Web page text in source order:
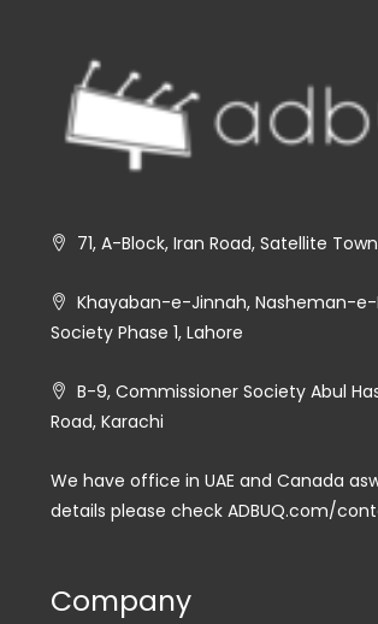
71, A-Block, Iran Road, Satellite
Khayaban-e-Jinnah, Nasheman-e-
Society Phase 1, Lahore
B-9, Commissioner Society Abul
Road, Karachi
We have office in UAE and Canada
details please check ADBUQ.com/
Company